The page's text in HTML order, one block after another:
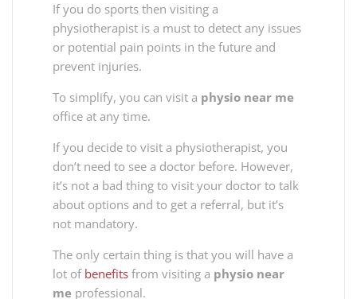
If you do sports then visiting a
physiotherapist is a must to detect any issues
or potential pain points in the future and
prevent injuries.
To simplify, you can visit a physio near me
office at any time.
If you decide to visit a physiotherapist, you
don’t need to see a doctor before. However,
it’s not a bad thing to visit your doctor to talk
about options and to get a referral, but it’s
not mandatory.
The only certain thing is that you will have a
lot of benefits from visiting a physio near
me professional.